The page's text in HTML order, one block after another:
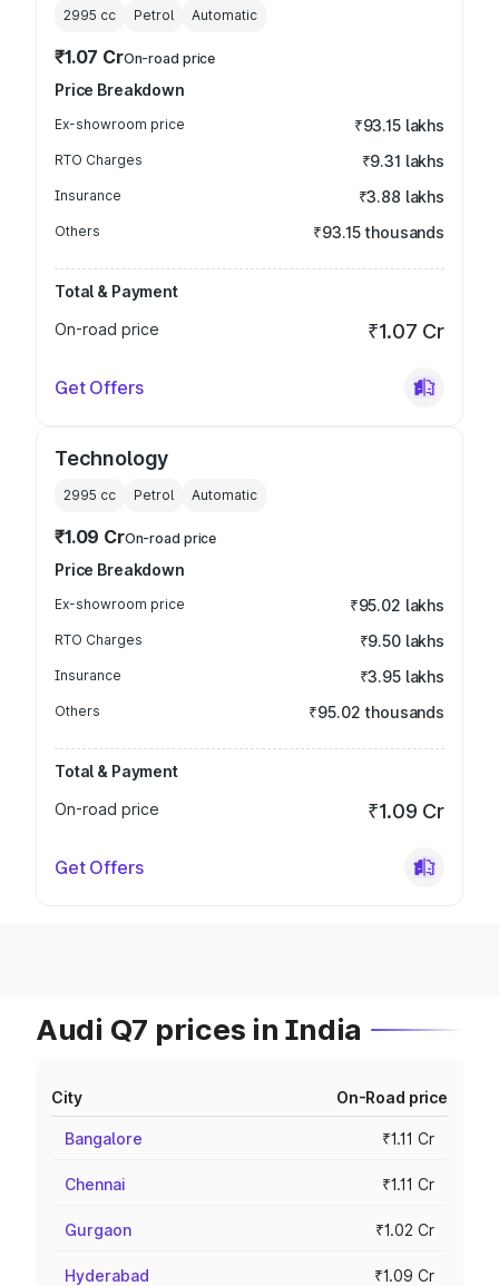
2995 cc Petrol Automatic
₹1.07 CrOn-road price
Price Breakdown
Ex-showroom price ₹93.15 lakhs
RTO Charges ₹9.31 lakhs
Insurance ₹3.88 lakhs
Others ₹93.15 thousands
Total & Payment
On-road price
₹1.07 Cr
Get Offers
Technology
2995 cc Petrol Automatic
₹1.09 CrOn-road price
Price Breakdown
Ex-showroom price ₹95.02 lakhs
RTO Charges ₹9.50 lakhs
Insurance ₹3.95 lakhs
Others ₹95.02 thousands
Total & Payment
On-road price
₹1.09 Cr
Get Offers
Audi Q7 prices in India
City On-Road price
Bangalore ₹1.11 Cr
Chennai ₹1.11 Cr
Gurgaon ₹1.02 Cr
Hyderabad ₹1.09 Cr